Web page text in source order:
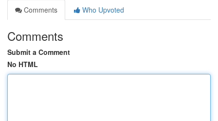
Comments
Who Upvoted
Comments
Submit a Comment
No HTML